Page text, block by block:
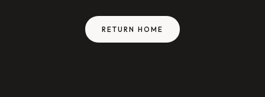
RETURN HOME